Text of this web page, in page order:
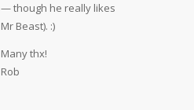
— though he really likes
Mr Beast). :)
Many thx!
Rob